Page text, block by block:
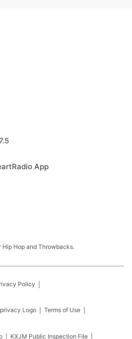
App
Hip Hop and Throwbacks.
Policy
Terms of Use
KXJM Public Inspection File